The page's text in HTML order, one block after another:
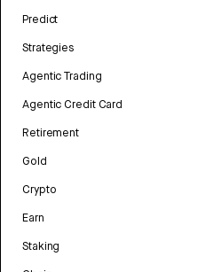
Predict
Strategies
Agentic Trading
Agentic Credit Card
Retirement
Gold
Crypto
Earn
Staking